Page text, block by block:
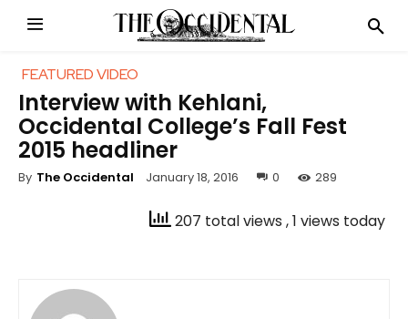
FEATURED VIDEO
Interview with Kehlani,
Occidental College’s Fall Fest
2015 headliner
By The Occidental January 18, 2016 0 289
207 total views , 1 views today